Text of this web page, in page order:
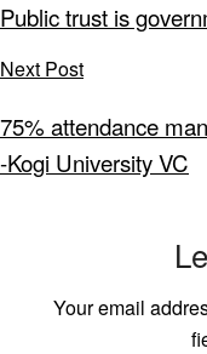
Public trust is
Next Post
75% attendance
-Kogi University VC
Your email